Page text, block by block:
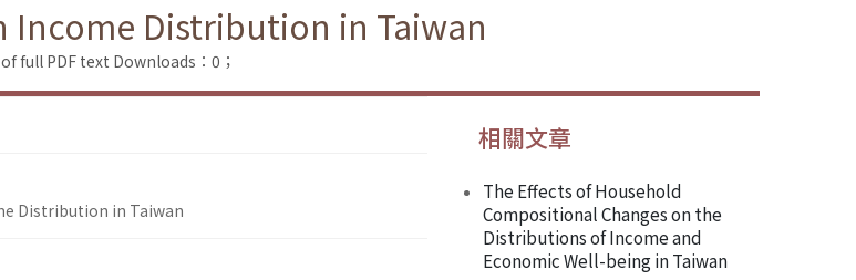
Income Distribution in Taiwan
full PDF text Downloads：0；
Distribution in Taiwan
相關文章
The Effects of Household
Compositional Changes on the
Distributions of Income and
Economic Well-being in Taiwan